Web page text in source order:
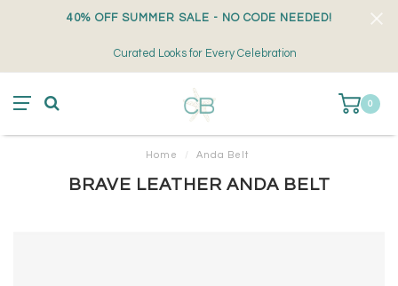
40% OFF SUMMER SALE - NO CODE NEEDED!
Curated Looks for Every Celebration
0
Home / Anda Belt
BRAVE LEATHER ANDA BELT